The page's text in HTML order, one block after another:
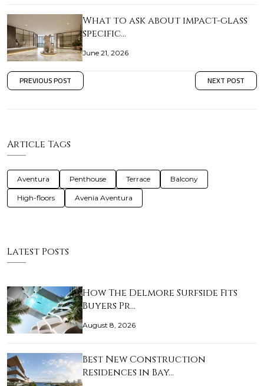
What to ask about impact-glass
specific…
June 21, 2026
PREVIOUS POST NEXT POST
Article Tags
Aventura Penthouse Terrace Balcony
High-floors Avenia Aventura
Latest Posts
How The Delmore Surfside Fits
Buyers Pr…
August 8, 2026
Best New Construction
Residences in Bay…